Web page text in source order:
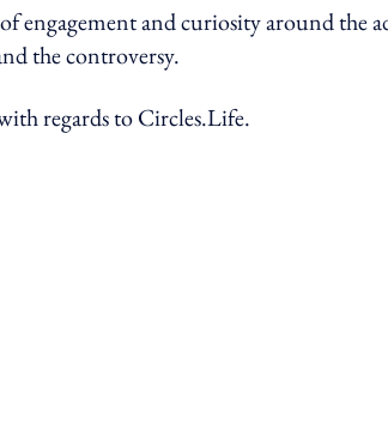
engagement and curiosity around the
the controversy.
regards to Circles.Life.